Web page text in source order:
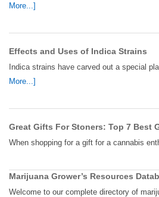
More...]
Effects and Uses of Indica Strains
Indica strains have carved out a special
More...]
Great Gifts For Stoners: Top 7 Best
When shopping for a gift for a cannabis
Marijuana Grower’s Resources
Welcome to our complete directory of